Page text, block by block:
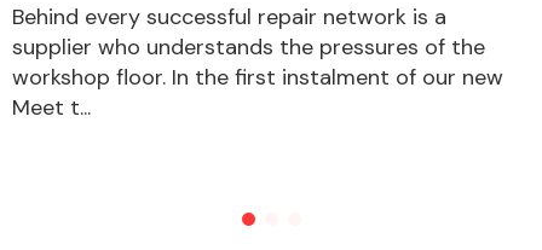
Behind every successful repair network is a
supplier who understands the pressures of the
workshop floor. In the first instalment of our new
Meet t...